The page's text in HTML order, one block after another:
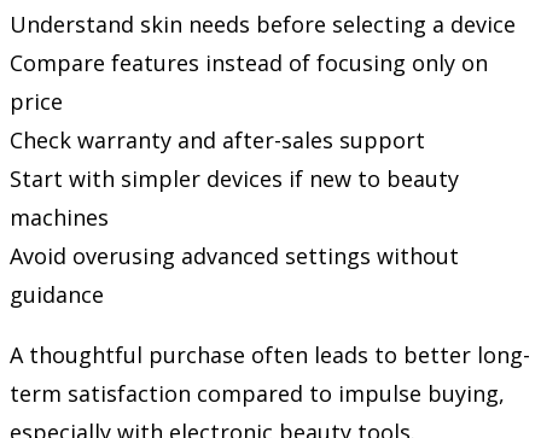
Understand skin needs before selecting a device
Compare features instead of focusing only on
price
Check warranty and after-sales support
Start with simpler devices if new to beauty
machines
Avoid overusing advanced settings without
guidance
A thoughtful purchase often leads to better long-
term satisfaction compared to impulse buying,